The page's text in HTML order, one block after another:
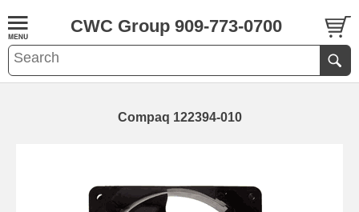
CWC Group 909-773-0700
Compaq 122394-010